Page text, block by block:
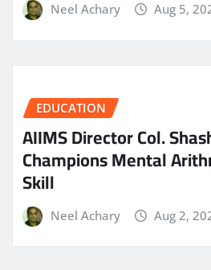
Neel Achary Aug 5,
EDUCATION
AIIMS Director Col.
Champions Mental
Skill
Neel Achary Aug 2,